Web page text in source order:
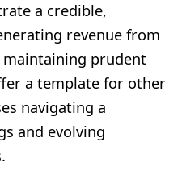
a credible,
revenue from
prudent
a template for other
navigating a
and evolving